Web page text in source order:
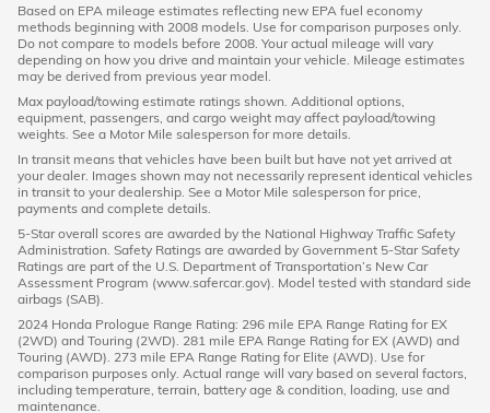
Based on EPA mileage estimates reflecting new EPA fuel economy
methods beginning with 2008 models. Use for comparison purposes only.
Do not compare to models before 2008. Your actual mileage will vary
depending on how you drive and maintain your vehicle. Mileage estimates
may be derived from previous year model.
Max payload/towing estimate ratings shown. Additional options,
equipment, passengers, and cargo weight may affect payload/towing
weights. See a Motor Mile salesperson for more details.
In transit means that vehicles have been built but have not yet arrived at
your dealer. Images shown may not necessarily represent identical vehicles
in transit to your dealership. See a Motor Mile salesperson for price,
payments and complete details.
5-Star overall scores are awarded by the National Highway Traffic Safety
Administration. Safety Ratings are awarded by Government 5-Star Safety
Ratings are part of the U.S. Department of Transportation’s New Car
Assessment Program (www.safercar.gov). Model tested with standard side
airbags (SAB).
2024 Honda Prologue Range Rating: 296 mile EPA Range Rating for EX
(2WD) and Touring (2WD). 281 mile EPA Range Rating for EX (AWD) and
Touring (AWD). 273 mile EPA Range Rating for Elite (AWD). Use for
comparison purposes only. Actual range will vary based on several factors,
including temperature, terrain, battery age & condition, loading, use and
maintenance.